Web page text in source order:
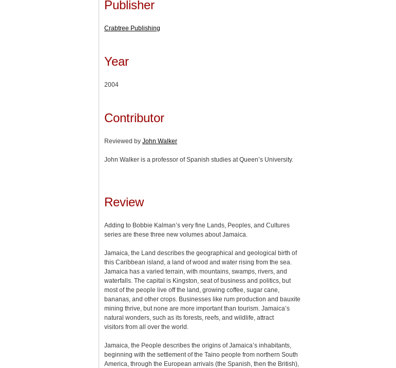
Publisher
Crabtree Publishing
Year
2004
Contributor
Reviewed by John Walker
John Walker is a professor of Spanish studies at Queen’s University.
Review
Adding to Bobbie Kalman’s very fine Lands, Peoples, and Cultures
series are these three new volumes about Jamaica.
Jamaica, the Land describes the geographical and geological birth of
this Caribbean island, a land of wood and water rising from the sea.
Jamaica has a varied terrain, with mountains, swamps, rivers, and
waterfalls. The capital is Kingston, seat of business and politics, but
most of the people live off the land, growing coffee, sugar cane,
bananas, and other crops. Businesses like rum production and bauxite
mining thrive, but none are more important than tourism. Jamaica’s
natural wonders, such as its forests, reefs, and wildlife, attract
visitors from all over the world.
Jamaica, the People describes the origins of Jamaica’s inhabitants,
beginning with the settlement of the Taino people from northern South
America, through the European arrivals (the Spanish, then the British),